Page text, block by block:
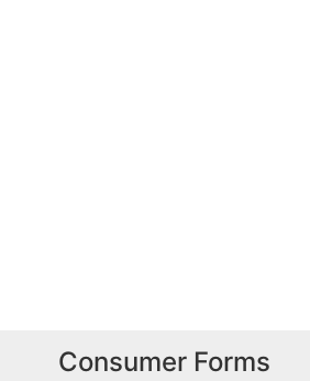
Consumer Forms